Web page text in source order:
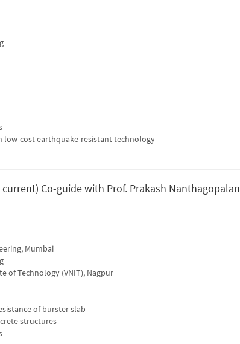
low-cost earthquake-resistant technology
current) Co-guide with Prof. Prakash Nanthagopalan
Mumbai
of Technology (VNIT), Nagpur
of burster slab
structures